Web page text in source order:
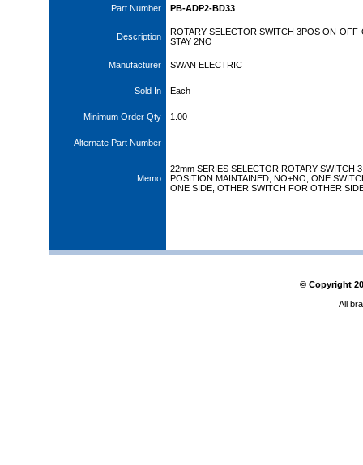
Part Number PB-ADP2-BD33
Description
ROTARY SELECTOR SWITCH 3POS ON-
STAY 2NO
Manufacturer SWAN ELECTRIC
Sold In Each
Minimum Order Qty 1.00
Alternate Part Number
Memo
22mm SERIES SELECTOR ROTARY SWITCH
POSITION MAINTAINED, NO+NO, ONE
ONE SIDE, OTHER SWITCH FOR OTHER
© Copyright
All